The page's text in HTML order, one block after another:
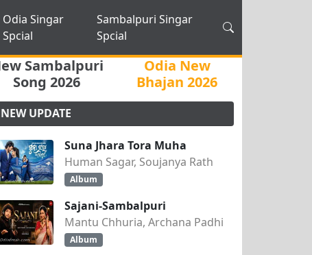
Odia Singar
Spcial
Sambalpuri Singar
Spcial
Sambalpuri
Song 2026
Odia New
Bhajan 2026
NEW UPDATE
Suna Jhara Tora Muha
Human Sagar, Soujanya Rath
Album
Sajani-Sambalpuri
Mantu Chhuria, Archana Padhi
Album